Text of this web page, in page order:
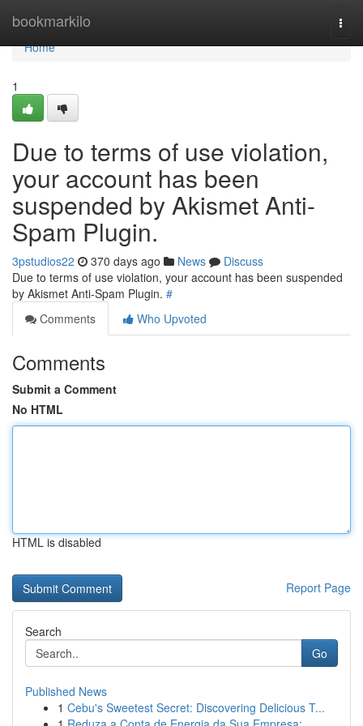
bookmarkilo
Home
Home
1
Due to terms of use violation,
your account has been
suspended by Akismet Anti-
Spam Plugin.
3pstudios22 370 days ago News
Discuss
Due to terms of use violation, your account has been suspended
by Akismet Anti-Spam Plugin. #
Comments
Who Upvoted
Comments
Submit a Comment
No HTML
HTML is disabled
Report Page
Search
Go
Published News
1 Cebu's Sweetest Secret: Discovering Delicious T...